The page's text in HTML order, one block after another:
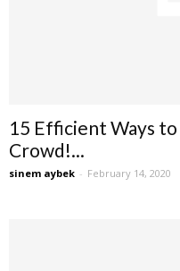
15 Efficient Ways
Crowd!...
sinem aybek - February 14, 2020